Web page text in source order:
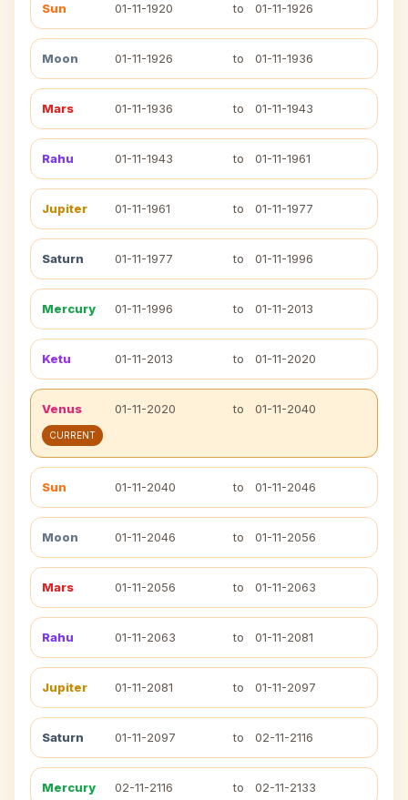
Sun 01-11-1920 to 01-11-1926
Moon 01-11-1926 to 01-11-1936
Mars 01-11-1936 to 01-11-1943
Rahu 01-11-1943 to 01-11-1961
Jupiter 01-11-1961 to 01-11-1977
Saturn 01-11-1977 to 01-11-1996
Mercury 01-11-1996 to 01-11-2013
Ketu 01-11-2013 to 01-11-2020
Venus 01-11-2020 to 01-11-2040
CURRENT
Sun 01-11-2040 to 01-11-2046
Moon 01-11-2046 to 01-11-2056
Mars 01-11-2056 to 01-11-2063
Rahu 01-11-2063 to 01-11-2081
Jupiter 01-11-2081 to 01-11-2097
Saturn 01-11-2097 to 02-11-2116
Mercury 02-11-2116 to 02-11-2133